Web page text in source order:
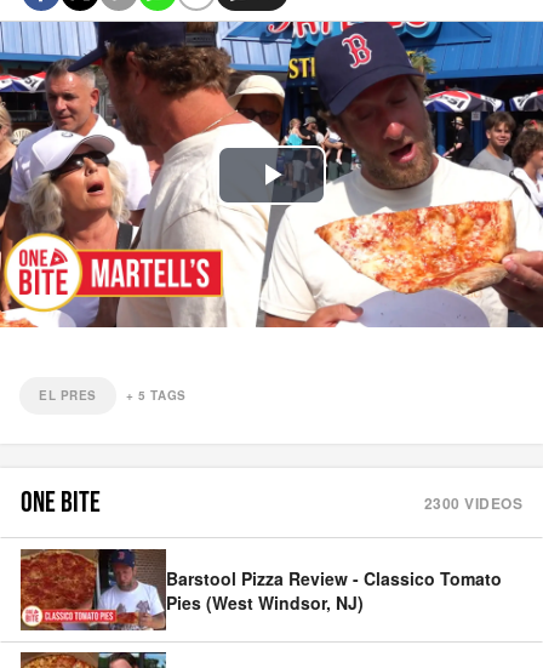
Play
Video
EL PRES +5 TAGS
ONE BITE 2300 VIDEOS
Barstool Pizza Review - Classico Tomato
Pies (West Windsor, NJ)